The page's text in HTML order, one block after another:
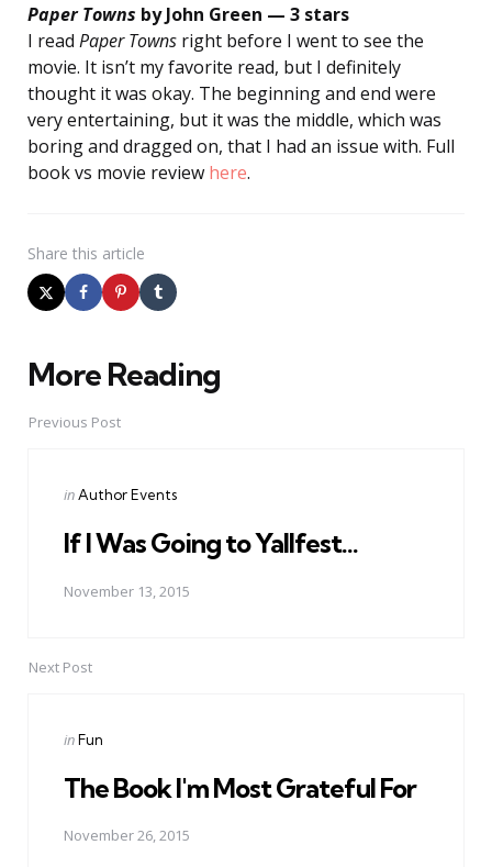
Paper Towns by John Green — 3 stars
I read Paper Towns right before I went to see the
movie. It isn’t my favorite read, but I definitely
thought it was okay. The beginning and end were
very entertaining, but it was the middle, which was
boring and dragged on, that I had an issue with. Full
book vs movie review here.
Share this article
More Reading
Post
navigation
Previous Post
Posted
inAuthor Events
If I Was Going to Yallfest...
November 13, 2015
Next Post
Posted
inFun
The Book I'm Most Grateful For
November 26, 2015